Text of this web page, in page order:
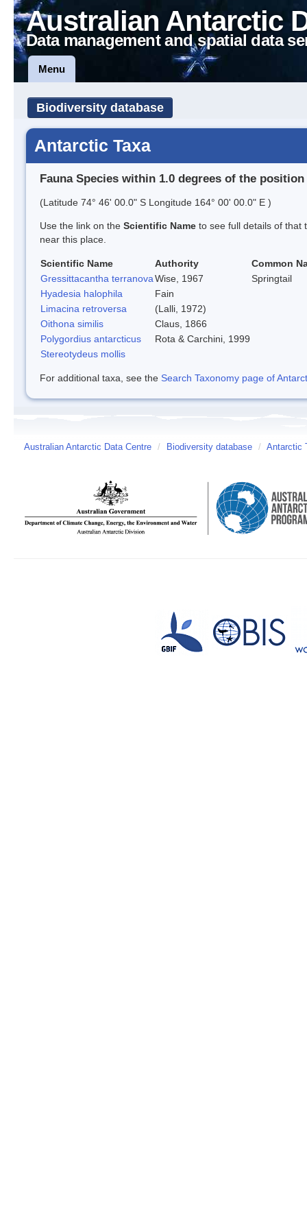
Australian Antarctic
Data management and spatial data
Menu
Biodiversity database
Antarctic Taxa
Fauna Species within 1.0 degrees of the position
(Latitude 74° 46' 00.0" S Longitude 164° 00' 00.0" E )
Use the link on the Scientific Name to see full details of that
near this place.
Scientific Name Authority
Common
Gressittacantha terranovaWise, 1967
Springtail
Hyadesia halophila
Fain
Limacina retroversa
(Lalli, 1972)
Oithona similis
Claus, 1866
Polygordius antarcticus
Rota & Carchini, 1999
Stereotydeus mollis
For additional taxa, see the Search Taxonomy page of
Australian Antarctic Data Centre / Biodiversity database / Antarctic